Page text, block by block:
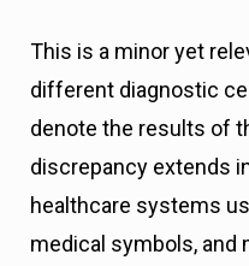
This is a minor yet
different diagnostic
denote the results of
discrepancy extends
healthcare systems
medical symbols, and